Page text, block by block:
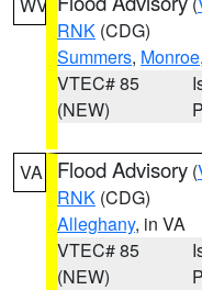
RNK (CDG)
Summers, Monroe,
VTEC# 85
(NEW)
VA Flood Advisory (
RNK (CDG)
Alleghany, in VA
VTEC# 85
(NEW)